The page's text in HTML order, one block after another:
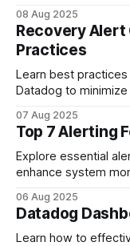
08 Aug 2025
Recovery
Practices
Learn best
Datadog to
07 Aug 2025
Top 7 Alerting
Explore essential
enhance system
06 Aug 2025
Datadog
Learn how to